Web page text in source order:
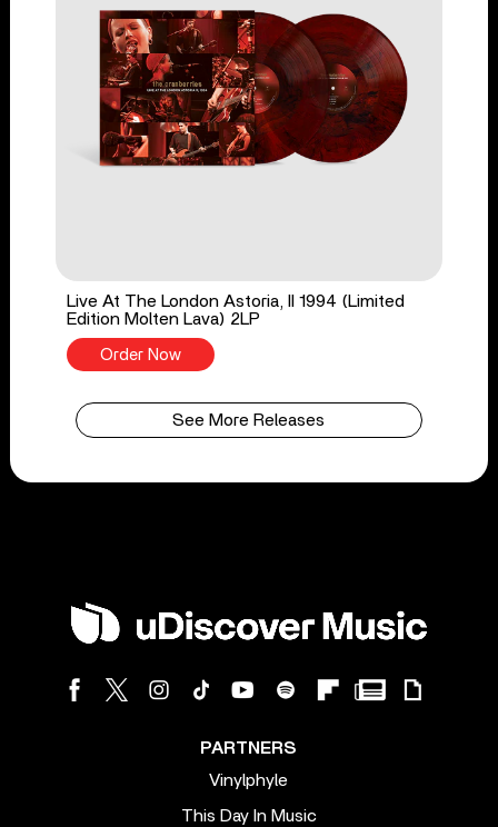
Live At The London Astoria, II 1994 (Limited
Edition Molten Lava) 2LP
Order Now
See More Releases
PARTNERS
Vinylphyle
This Day In Music